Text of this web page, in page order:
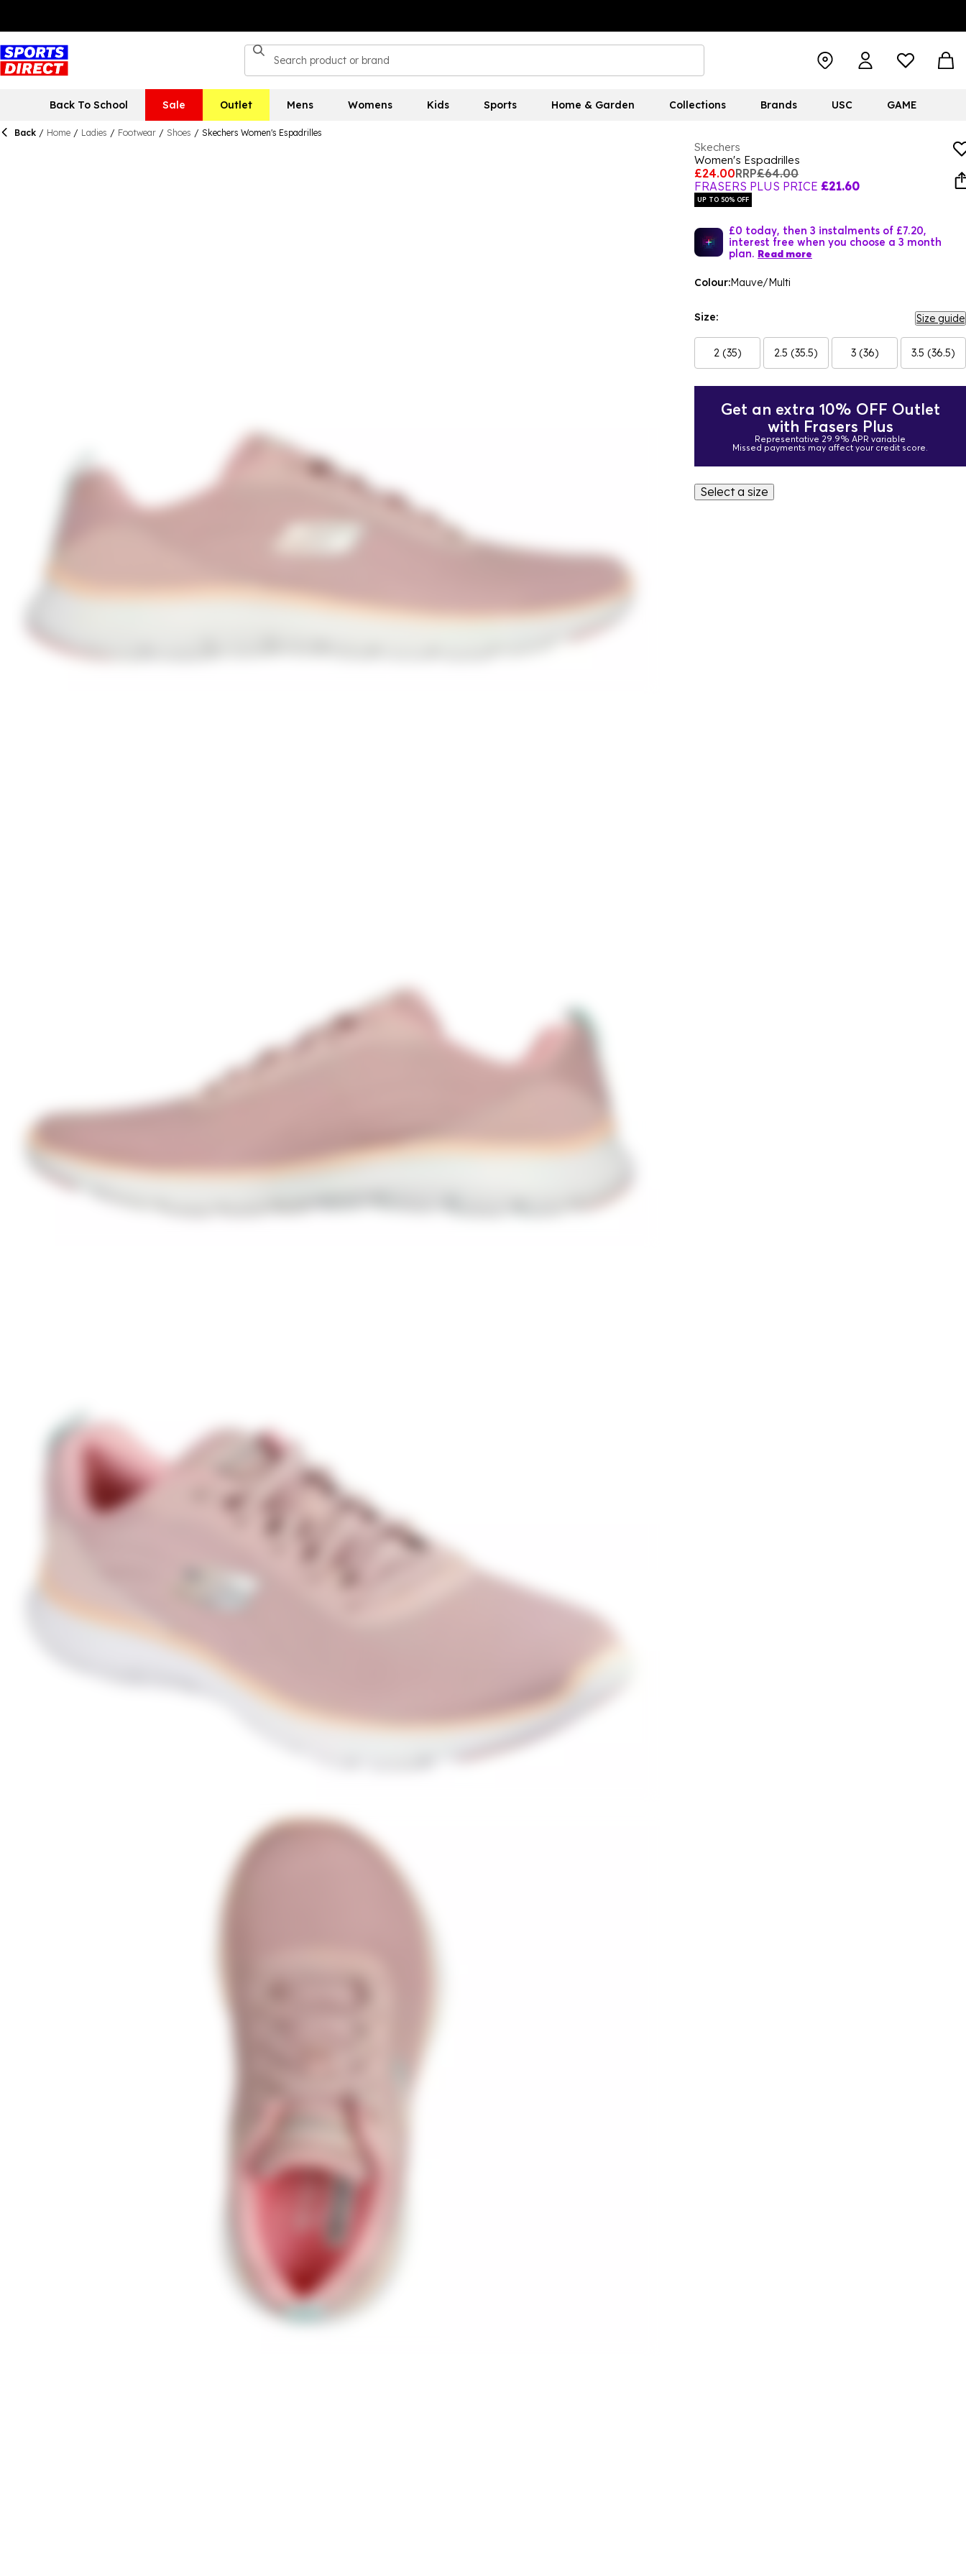
Back To School Sale Outlet Mens Womens Kids Sports Home & Garden Collections Brands USC GAME
Back / Home / Ladies / Footwear / Shoes / Skechers Women's Espadrilles
Skechers
Women's Espadrilles
£24.00RRP£64.00
FRASERS PLUS PRICE £21.60
UP TO 50% OFF
£0 today, then 3 instalments of £7.20,
interest free when you choose a 3 month
plan. Read more
Colour:Mauve/Multi
Size: Size guide
2 (35) 2.5 (35.5) 3 (36) 3.5 (36.5)
Get an extra 10% OFF Outlet
with Frasers Plus
Representative 29.9% APR variable
Missed payments may affect your credit score.
Select a size